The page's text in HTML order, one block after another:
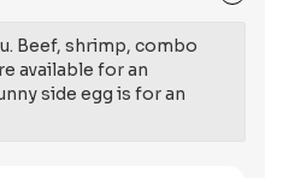
Beef, shrimp, combo
available for an
side egg is for an